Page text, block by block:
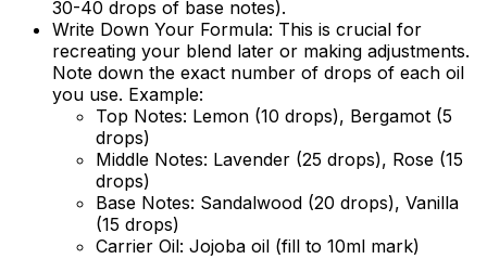
30-40 drops of base notes).
Write Down Your Formula: This is crucial for
recreating your blend later or making adjustments.
Note down the exact number of drops of each oil
you use. Example:
Top Notes: Lemon (10 drops), Bergamot (5
drops)
Middle Notes: Lavender (25 drops), Rose (15
drops)
Base Notes: Sandalwood (20 drops), Vanilla
(15 drops)
Carrier Oil: Jojoba oil (fill to 10ml mark)